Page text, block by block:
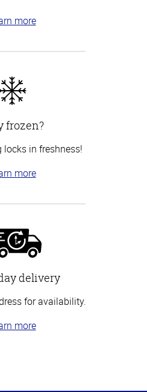
more
frozen?
locks in freshness!
more
delivery
for availability.
more